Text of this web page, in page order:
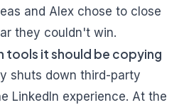
and Alex chose to close
they couldn't win.
tools it should be copying
shuts down third-party
LinkedIn experience. At the